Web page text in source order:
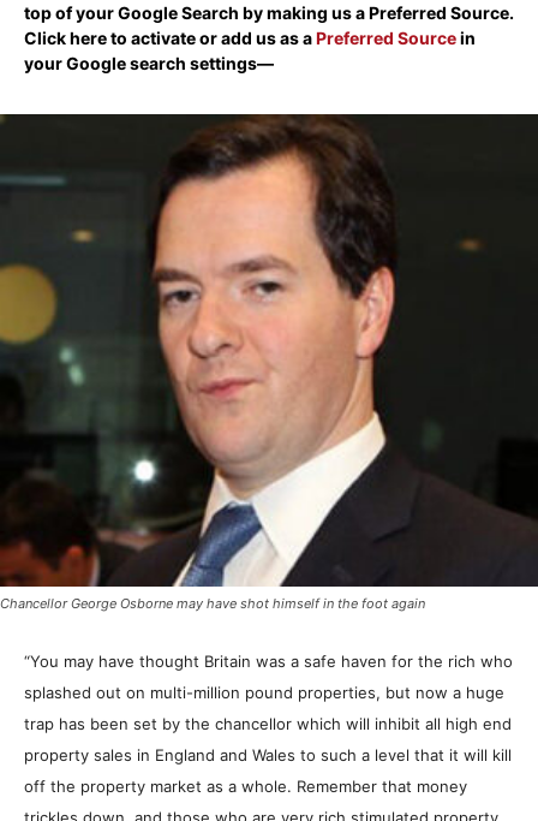
top of your Google Search by making us a Preferred Source.
Click here to activate or add us as aPreferred Sourcein
your Google search settings—
Chancellor George Osborne may have shot himself in the foot again
“You may have thought Britain was a safe haven for the rich who
splashed out on multi-million pound properties, but now a huge
trap has been set by the chancellor which will inhibit all high end
property sales in England and Wales to such a level that it will kill
off the property market as a whole. Remember that money
trickles down, and those who are very rich stimulated property